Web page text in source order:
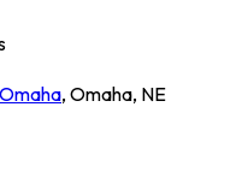
, Omaha, NE